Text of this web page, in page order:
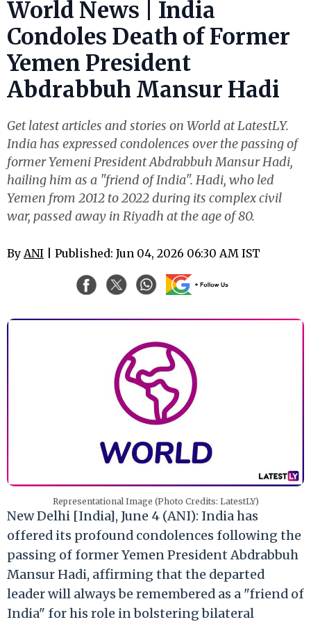
World News | India
Condoles Death of Former
Yemen President
Abdrabbuh Mansur Hadi
Get latest articles and stories on World at LatestLY.
India has expressed condolences over the passing of
former Yemeni President Abdrabbuh Mansur Hadi,
hailing him as a "friend of India". Hadi, who led
Yemen from 2012 to 2022 during its complex civil
war, passed away in Riyadh at the age of 80.
By ANI | Published: Jun 04, 2026 06:30 AM IST
Representational Image (Photo Credits: LatestLY)
New Delhi [India], June 4 (ANI): India has
offered its profound condolences following the
passing of former Yemen President Abdrabbuh
Mansur Hadi, affirming that the departed
leader will always be remembered as a "friend of
India" for his role in bolstering bilateral